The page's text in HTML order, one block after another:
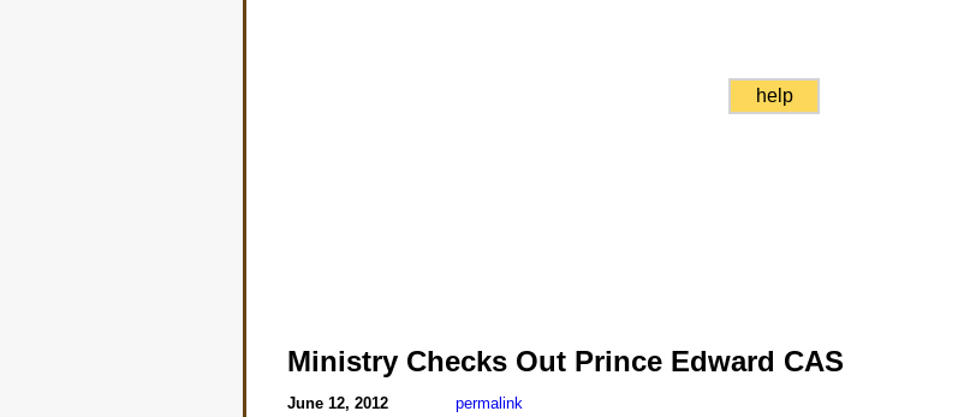
help
Ministry Checks Out Prince Edward CAS
June 12, 2012 permalink